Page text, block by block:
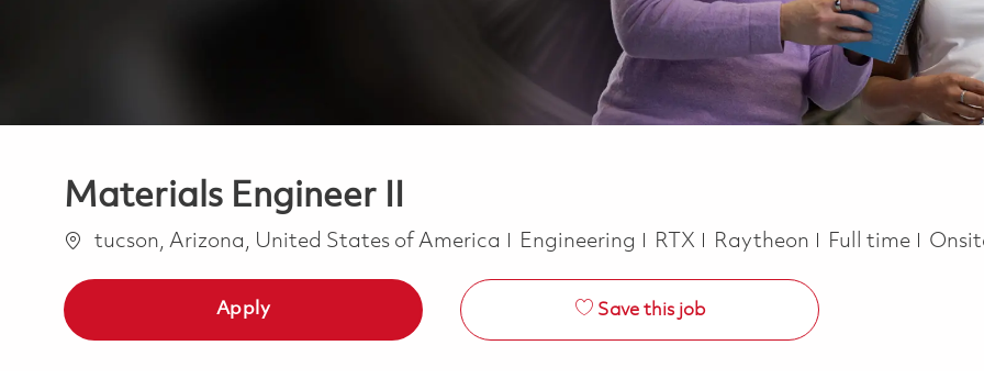
Materials Engineer II
Location
tucson, Arizona, United States of America Category
Engineering RTX Raytheon Job Type
Full time
Apply Save this job